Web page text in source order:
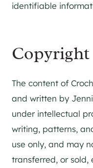
identifiable
Copyright
The content of
and written by
under intellectual
writing, patterns,
use only, and may
transferred, or sold,